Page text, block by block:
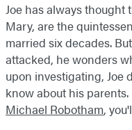
Joe has always thought
Mary, are the
married six decades.
attacked, he wonders
upon investigating, Joe
know about his parents.
Michael Robotham,